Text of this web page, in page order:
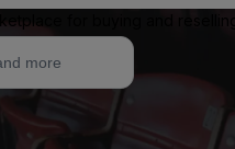
for buying and